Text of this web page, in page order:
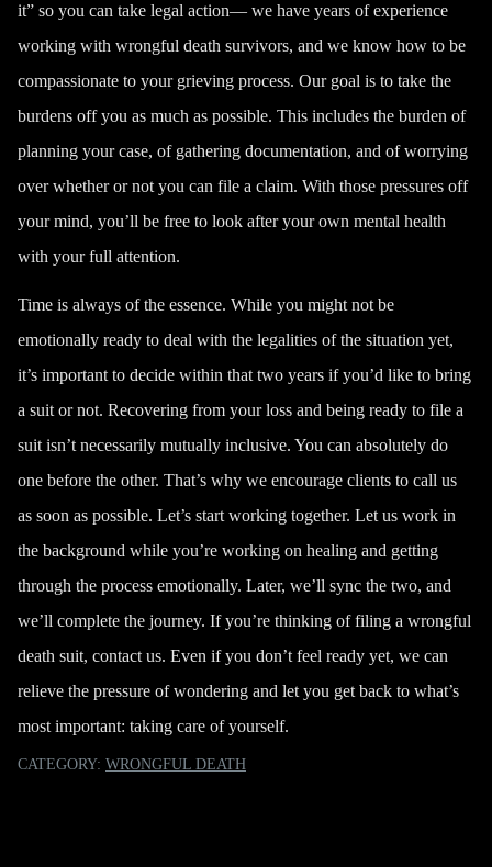
it” so you can take legal action— we have years of experience
working with wrongful death survivors, and we know how to be
compassionate to your grieving process. Our goal is to take the
burdens off you as much as possible. This includes the burden of
planning your case, of gathering documentation, and of worrying
over whether or not you can file a claim. With those pressures off
your mind, you’ll be free to look after your own mental health
with your full attention.
Time is always of the essence. While you might not be
emotionally ready to deal with the legalities of the situation yet,
it’s important to decide within that two years if you’d like to bring
a suit or not. Recovering from your loss and being ready to file a
suit isn’t necessarily mutually inclusive. You can absolutely do
one before the other. That’s why we encourage clients to call us
as soon as possible. Let’s start working together. Let us work in
the background while you’re working on healing and getting
through the process emotionally. Later, we’ll sync the two, and
we’ll complete the journey. If you’re thinking of filing a wrongful
death suit, contact us. Even if you don’t feel ready yet, we can
relieve the pressure of wondering and let you get back to what’s
most important: taking care of yourself.
CATEGORY: WRONGFUL DEATH